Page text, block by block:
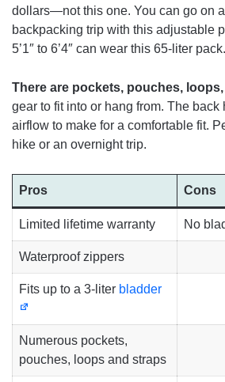
dollars—not this one. You can go on
backpacking trip with this adjustable
5’1″ to 6’4″ can wear this 65-liter pack.
There are pockets, pouches,
gear to fit into or hang from. The back
airflow to make for a comfortable fit.
hike or an overnight trip.
Pros Cons
Limited lifetime warranty No
Waterproof zippers
Fits up to a 3-liter bladder
Numerous pockets,
pouches, loops and straps